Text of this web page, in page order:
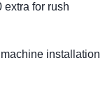
extra for rush
installation